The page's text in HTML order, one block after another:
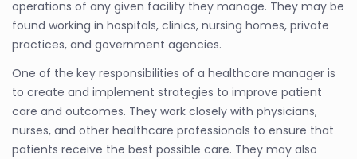
operations of any given facility they manage. They may be
found working in hospitals, clinics, nursing homes, private
practices, and government agencies.
One of the key responsibilities of a healthcare manager is
to create and implement strategies to improve patient
care and outcomes. They work closely with physicians,
nurses, and other healthcare professionals to ensure that
patients receive the best possible care. They may also